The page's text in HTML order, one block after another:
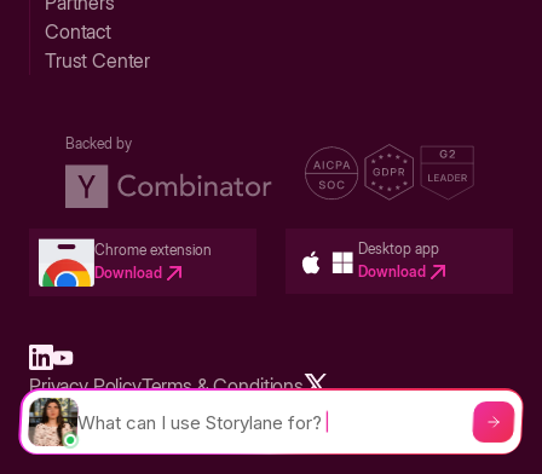
Contact
Trust Center
Backed by
Chrome extension
Download
Desktop app
Download
Built in San Francisco Bay Area - ©2026 Storylane
Privacy PolicyTerms & Conditions